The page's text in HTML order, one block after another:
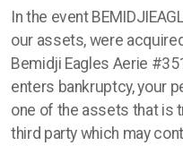
In the event
our assets, were
Bemidji Eagles Aerie
enters bankruptcy, your
one of the assets that is
third party which may